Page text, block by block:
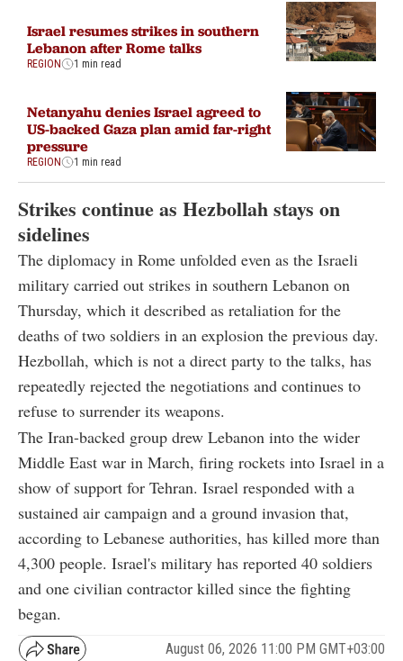
Israel resumes strikes in southern
Lebanon after Rome talks
REGION 1 min read
Netanyahu denies Israel agreed to
US-backed Gaza plan amid far-right
pressure
REGION 1 min read
Strikes continue as Hezbollah stays on
sidelines
The diplomacy in Rome unfolded even as the Israeli
military carried out strikes in southern Lebanon on
Thursday, which it described as retaliation for the
deaths of two soldiers in an explosion the previous day.
Hezbollah, which is not a direct party to the talks, has
repeatedly rejected the negotiations and continues to
refuse to surrender its weapons.
The Iran-backed group drew Lebanon into the wider
Middle East war in March, firing rockets into Israel in a
show of support for Tehran. Israel responded with a
sustained air campaign and a ground invasion that,
according to Lebanese authorities, has killed more than
4,300 people. Israel's military has reported 40 soldiers
and one civilian contractor killed since the fighting
began.
August 06, 2026 11:00 PM GMT+03:00